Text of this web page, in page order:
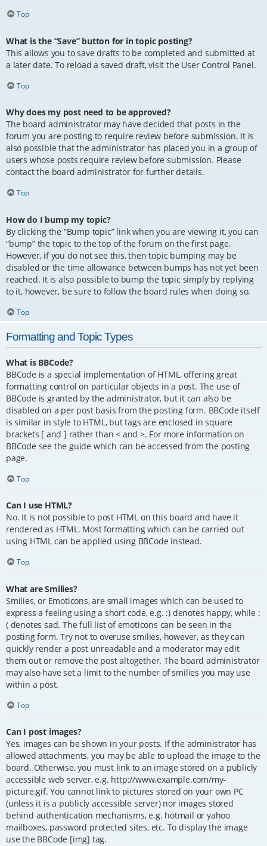
Top
What is the “Save” button for in topic posting?
This allows you to save drafts to be completed and submitted at
a later date. To reload a saved draft, visit the User Control Panel.
Top
Why does my post need to be approved?
The board administrator may have decided that posts in the
forum you are posting to require review before submission. It is
also possible that the administrator has placed you in a group of
users whose posts require review before submission. Please
contact the board administrator for further details.
Top
How do I bump my topic?
By clicking the “Bump topic” link when you are viewing it, you can
“bump” the topic to the top of the forum on the first page.
However, if you do not see this, then topic bumping may be
disabled or the time allowance between bumps has not yet been
reached. It is also possible to bump the topic simply by replying
to it, however, be sure to follow the board rules when doing so.
Top
Formatting and Topic Types
What is BBCode?
BBCode is a special implementation of HTML, offering great
formatting control on particular objects in a post. The use of
BBCode is granted by the administrator, but it can also be
disabled on a per post basis from the posting form. BBCode itself
is similar in style to HTML, but tags are enclosed in square
brackets [ and ] rather than < and >. For more information on
BBCode see the guide which can be accessed from the posting
page.
Top
Can I use HTML?
No. It is not possible to post HTML on this board and have it
rendered as HTML. Most formatting which can be carried out
using HTML can be applied using BBCode instead.
Top
What are Smilies?
Smilies, or Emoticons, are small images which can be used to
express a feeling using a short code, e.g. :) denotes happy, while :
( denotes sad. The full list of emoticons can be seen in the
posting form. Try not to overuse smilies, however, as they can
quickly render a post unreadable and a moderator may edit
them out or remove the post altogether. The board administrator
may also have set a limit to the number of smilies you may use
within a post.
Top
Can I post images?
Yes, images can be shown in your posts. If the administrator has
allowed attachments, you may be able to upload the image to the
board. Otherwise, you must link to an image stored on a publicly
accessible web server, e.g. http://www.example.com/my-
picture.gif. You cannot link to pictures stored on your own PC
(unless it is a publicly accessible server) nor images stored
behind authentication mechanisms, e.g. hotmail or yahoo
mailboxes, password protected sites, etc. To display the image
use the BBCode [img] tag.